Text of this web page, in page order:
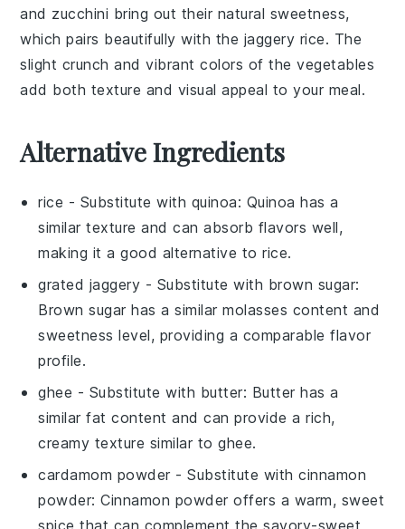
and zucchini bring out their natural sweetness,
which pairs beautifully with the jaggery rice. The
slight crunch and vibrant colors of the vegetables
add both texture and visual appeal to your meal.
Alternative Ingredients
rice - Substitute with quinoa: Quinoa has a
similar texture and can absorb flavors well,
making it a good alternative to rice.
grated jaggery - Substitute with brown sugar:
Brown sugar has a similar molasses content and
sweetness level, providing a comparable flavor
profile.
ghee - Substitute with butter: Butter has a
similar fat content and can provide a rich,
creamy texture similar to ghee.
cardamom powder - Substitute withcinnamon
powder: Cinnamon powder offers a warm, sweet
spice that can complement the savory-sweet